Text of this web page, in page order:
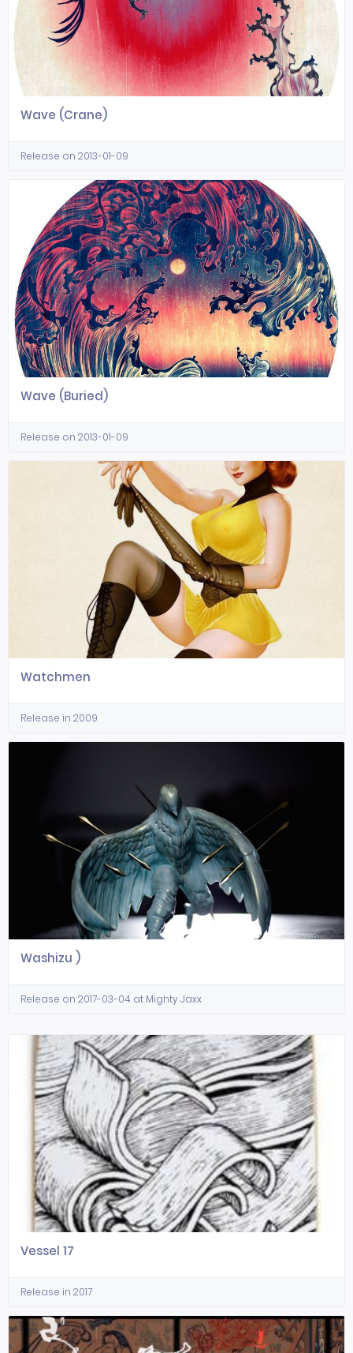
Wave (Crane)
Release on 2013-01-09
Wave (Buried)
Release on 2013-01-09
Watchmen
Release in 2009
Washizu )
Release on 2017-03-04 at Mighty Jaxx
Vessel 17
Release in 2017